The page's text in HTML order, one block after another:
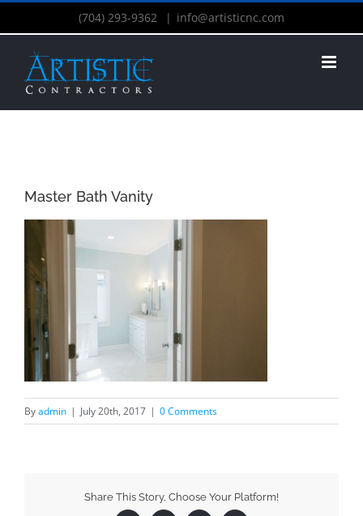
(704) 293-9362 | info@artisticnc.com
Master Bath Vanity
Byadmin | July 20th, 2017 | 0 Comments
Share This Story, Choose Your Platform!